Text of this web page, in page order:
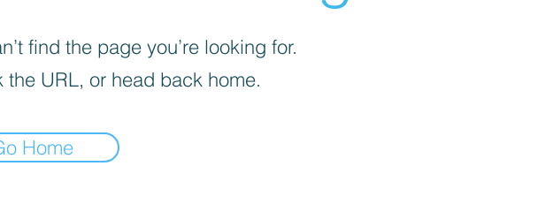
find the page you’re looking for.
the URL, or head back home.
Home